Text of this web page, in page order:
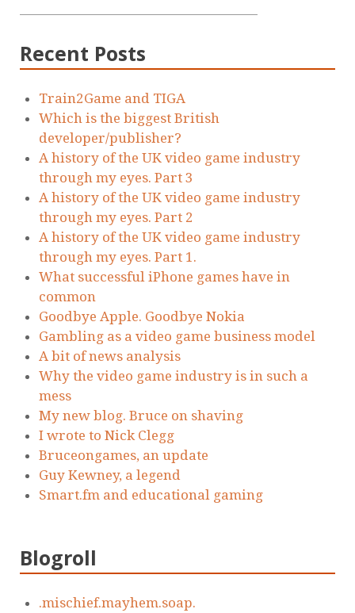
Recent Posts
Train2Game and TIGA
Which is the biggest British
developer/publisher?
A history of the UK video game industry
through my eyes. Part 3
A history of the UK video game industry
through my eyes. Part 2
A history of the UK video game industry
through my eyes. Part 1.
What successful iPhone games have in
common
Goodbye Apple. Goodbye Nokia
Gambling as a video game business model
A bit of news analysis
Why the video game industry is in such a
mess
My new blog. Bruce on shaving
I wrote to Nick Clegg
Bruceongames, an update
Guy Kewney, a legend
Smart.fm and educational gaming
Blogroll
.mischief.mayhem.soap.